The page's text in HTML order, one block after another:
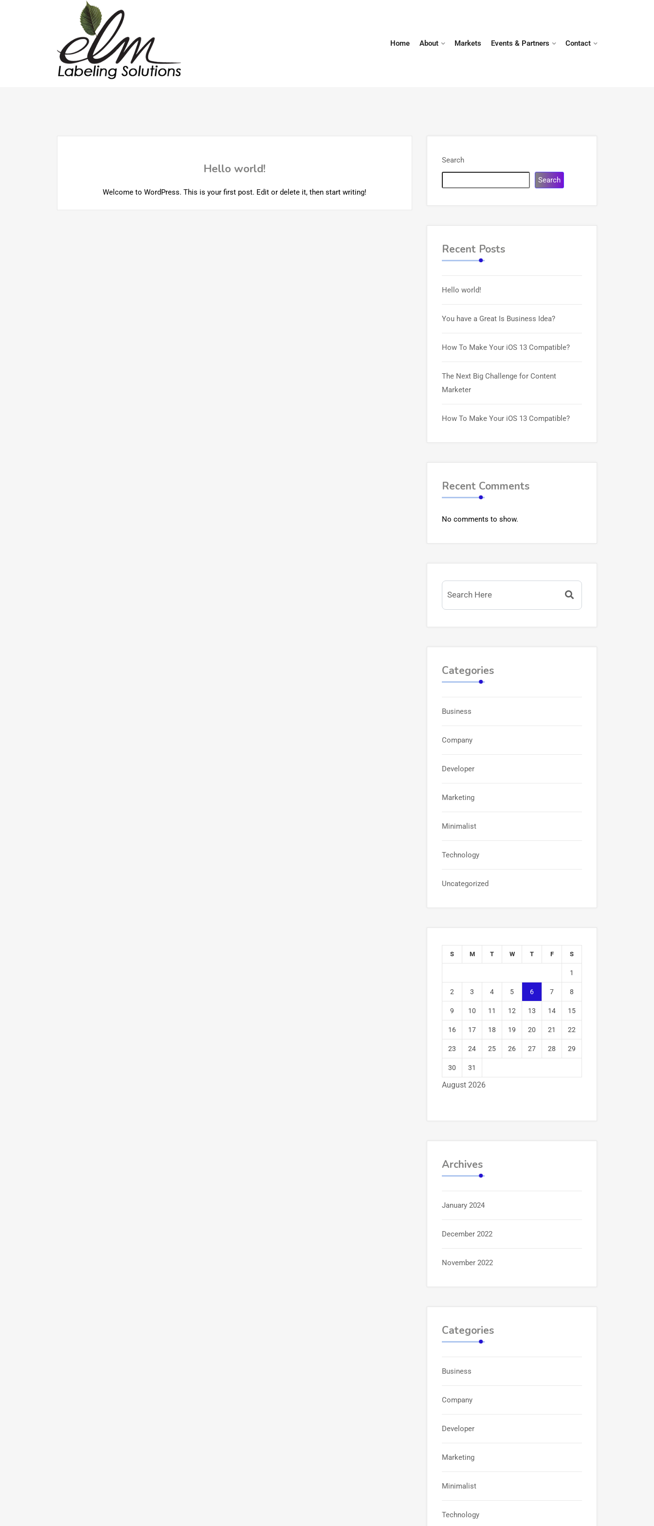
Home About Markets Events & Partners Contact
Hello world!
Welcome to WordPress. This is your first post. Edit or delete it, then start writing!
Search
Search
Recent Posts
Hello world!
You have a Great Is Business Idea?
How To Make Your iOS 13 Compatible?
The Next Big Challenge for Content
Marketer
How To Make Your iOS 13 Compatible?
Recent Comments
No comments to show.
Categories
Business
Company
Developer
Marketing
Minimalist
Technology
Uncategorized
August 2026
S M T W T F S
1
2 3 4 5 6 7 8
9 10 11 12 13 14 15
16 17 18 19 20 21 22
23 24 25 26 27 28 29
30 31
Archives
January 2024
December 2022
November 2022
Categories
Business
Company
Developer
Marketing
Minimalist
Technology